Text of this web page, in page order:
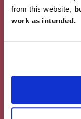
from this website,
work as intended.
Why not share
£100 White
for terms